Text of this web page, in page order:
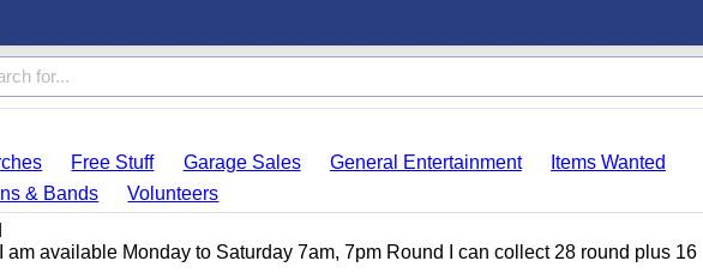
Free Stuff Garage Sales General Entertainment
Items Wanted
& Bands
Volunteers
am available Monday to Saturday 7am, 7pm Round I can collect 28 round plus 16